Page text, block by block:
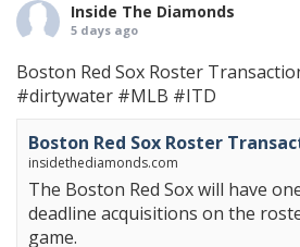
Inside The Diamonds
5 days ago
Boston Red Sox Roster
#dirtywater #MLB #ITD
Boston Red Sox Roster
insidethediamonds.com
The Boston Red Sox will have
deadline acquisitions on the
game.